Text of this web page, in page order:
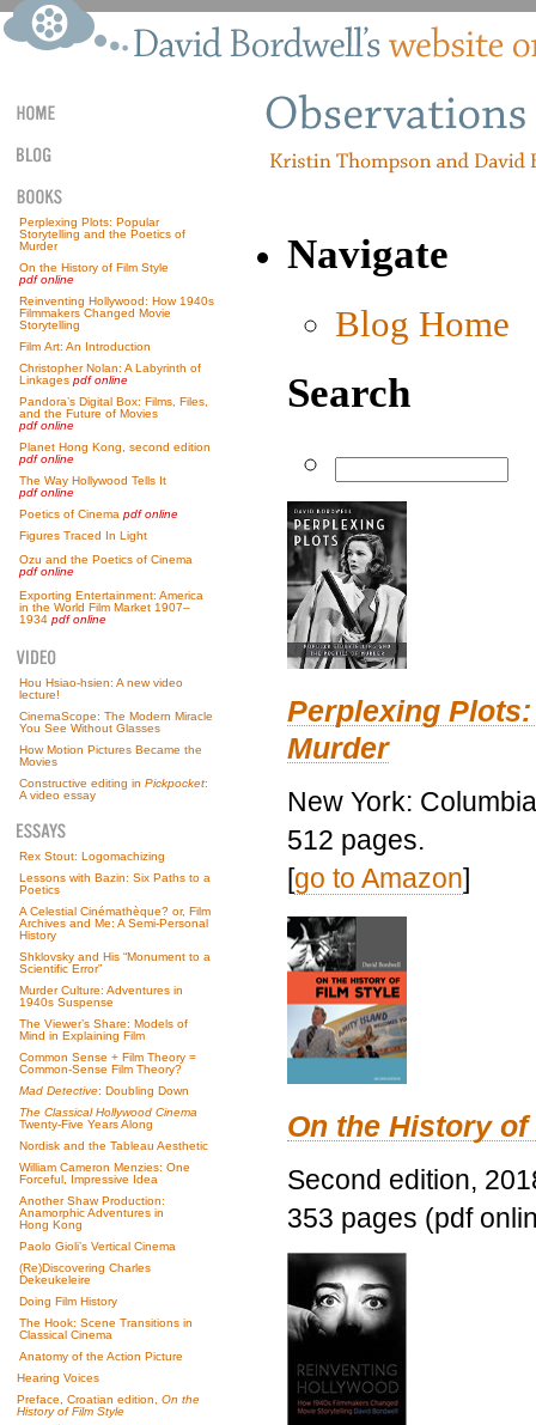
Perplexing Plots: Popular
Storytelling and the Poetics of
Murder
On the History of Film Style
pdf online
Reinventing Hollywood: How 1940s
Filmmakers Changed Movie
Storytelling
Film Art: An Introduction
Christopher Nolan: A Labyrinth of
Linkages pdf online
Pandora’s Digital Box: Films, Files,
and the Future of Movies
pdf online
Planet Hong Kong, second edition
pdf online
The Way Hollywood Tells It
pdf online
Poetics of Cinema pdf online
Figures Traced In Light
Ozu and the Poetics of Cinema
pdf online
Exporting Entertainment: America
in the World Film Market 1907–
1934 pdf online
Hou Hsiao-hsien: A new video
lecture!
CinemaScope: The Modern Miracle
You See Without Glasses
How Motion Pictures Became the
Movies
Constructive editing in Pickpocket:
A video essay
Rex Stout: Logomachizing
Lessons with Bazin: Six Paths to a
Poetics
A Celestial Cinémathèque? or, Film
Archives and Me: A Semi-Personal
History
Shklovsky and His “Monument to a
Scientific Error”
Murder Culture: Adventures in
1940s Suspense
The Viewer’s Share: Models of
Mind in Explaining Film
Common Sense + Film Theory =
Common-Sense Film Theory?
Mad Detective: Doubling Down
The Classical Hollywood Cinema
Twenty-Five Years Along
Nordisk and the Tableau Aesthetic
William Cameron Menzies: One
Forceful, Impressive Idea
Another Shaw Production:
Anamorphic Adventures in
Hong Kong
Paolo Gioli’s Vertical Cinema
(Re)Discovering Charles
Dekeukeleire
Doing Film History
The Hook: Scene Transitions in
Classical Cinema
Anatomy of the Action Picture
Hearing Voices
Preface, Croatian edition, On the
History of Film Style
Navigate
Blog Home
Search
Perplexing
Murder
New York:
512 pages.
[go to Amazon]
On the History
Second edition,
353 pages (pdf